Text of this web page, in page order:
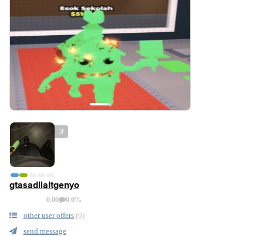
3
gtasadllaltgenyo
0.00 0.0%
other user offers (0)
send message